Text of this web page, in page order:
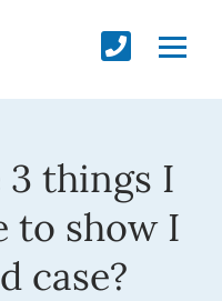
things I
to show I
case?